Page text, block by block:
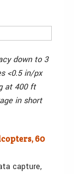
down to 3
<0.5 in/px
at 400 ft
in short
60
capture,